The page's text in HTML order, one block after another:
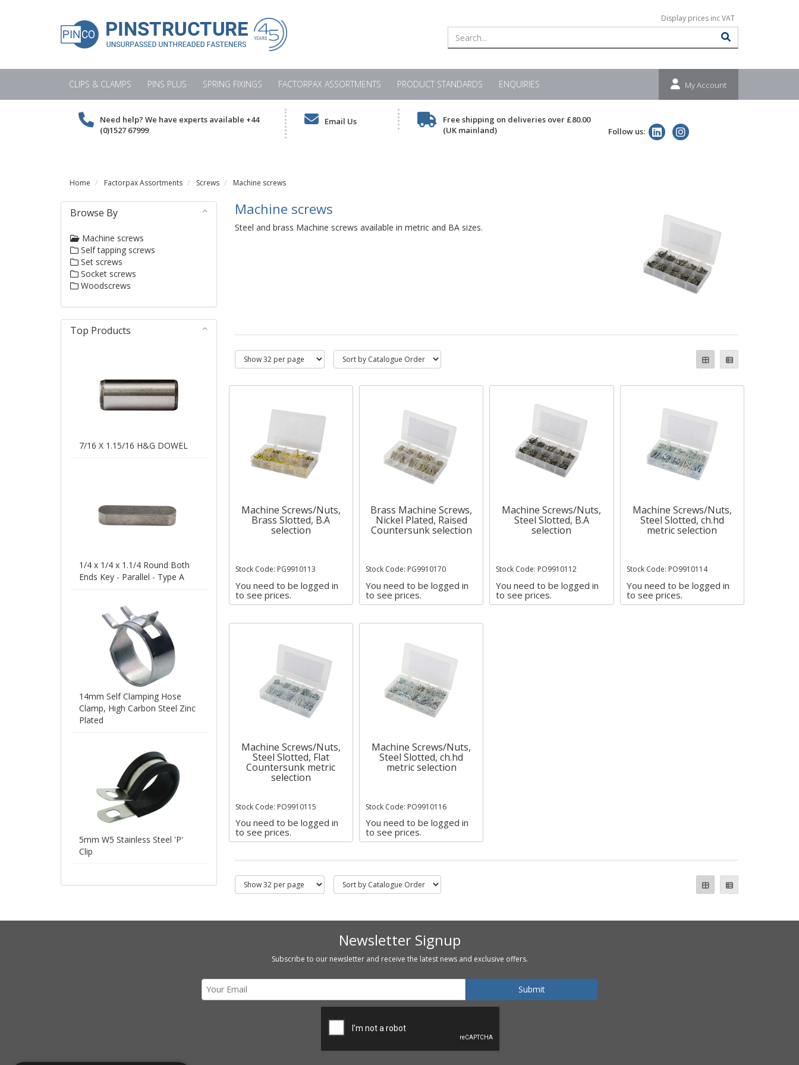
CLIPS & CLAMPS PINS PLUS SPRING FIXINGS FACTORPAX ASSORTMENTS PRODUCT STANDARDS ENQUIRIES My Account
Need help? We have experts available +44
(0)1527 67999
Email Us
Free shipping on deliveries over £80.00
(UK mainland)
Follow us:
Home Factorpax Assortments Screws Machine screws
Machine screws
Steel and brass Machine screws available in metric and BA sizes.
Machine Screws/Nuts,
Brass Slotted, B.A
selection
Stock Code: PG9910113
You need to be logged in
to see prices.
Brass Machine Screws,
Nickel Plated, Raised
Countersunk selection
Stock Code: PG9910170
You need to be logged in
to see prices.
Machine Screws/Nuts,
Steel Slotted, B.A
selection
Stock Code: PO9910112
You need to be logged in
to see prices.
Machine Screws/Nuts,
Steel Slotted, ch.hd
metric selection
Stock Code: PO9910114
You need to be logged in
to see prices.
Machine Screws/Nuts,
Steel Slotted, Flat
Countersunk metric
selection
Stock Code: PO9910115
You need to be logged in
to see prices.
Machine Screws/Nuts,
Steel Slotted, ch.hd
metric selection
Stock Code: PO9910116
You need to be logged in
to see prices.
Browse By
Machine screws
Self tapping screws
Set screws
Socket screws
Woodscrews
Top Products
7/16 X 1.15/16 H&G DOWEL
1/4 x 1/4 x 1.1/4 Round Both
Ends Key - Parallel - Type A
14mm Self Clamping Hose
Clamp, High Carbon Steel Zinc
Plated
5mm W5 Stainless Steel 'P'
Clip
Newsletter Signup
Subscribe to our newsletter and receive the latest news and exclusive offers.